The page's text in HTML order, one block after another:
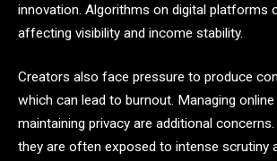
innovation. Algorithms on digital platforms
affecting visibility and income stability.
Creators also face pressure to produce
which can lead to burnout. Managing
maintaining privacy are additional
they are often exposed to intense scrutiny